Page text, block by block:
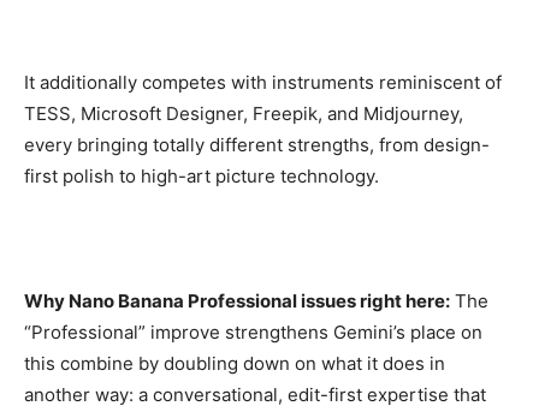
It additionally competes with instruments reminiscent of
TESS, Microsoft Designer, Freepik, and Midjourney,
every bringing totally different strengths, from design-
first polish to high-art picture technology.
Why Nano Banana Professional issues right here: The
“Professional” improve strengthens Gemini’s place on
this combine by doubling down on what it does in
another way: a conversational, edit-first expertise that